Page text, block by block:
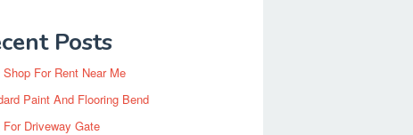
Posts
Shop For Rent Near Me
Paint And Flooring Bend
For Driveway Gate